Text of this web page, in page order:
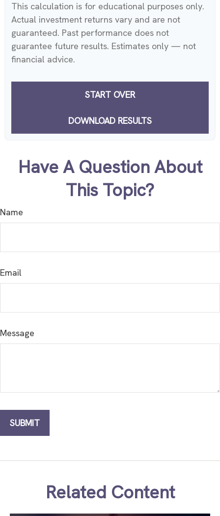
This calculation is for educational purposes only.
Actual investment returns vary and are not
guaranteed. Past performance does not
guarantee future results. Estimates only — not
financial advice.
START OVER
DOWNLOAD RESULTS
Have A Question About
This Topic?
Name
Email
Message
Related Content